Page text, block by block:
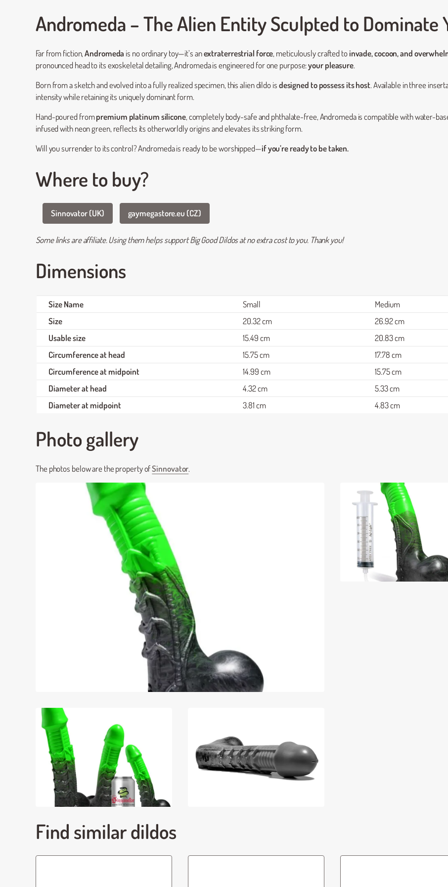
Andromeda – The Alien Entity Sculpted to Dominate
Far from fiction,Andromeda is no ordinary toy—it’s anextraterrestrial force, meticulously crafted toinvade, cocoon, and
pronounced head to its exoskeletal detailing, Andromeda is engineered for one purpose:your pleasure.
Born from a sketch and evolved into a fully realized specimen, this alien dildo isdesigned to possess its host. Available in three
intensity while retaining its uniquely dominant form.
Hand-poured frompremium platinum silicone, completely body-safe and phthalate-free, Andromeda is compatible with water-
infused with neon green, reflects its otherworldly origins and elevates its striking form.
Will you surrender to its control? Andromeda is ready to be worshipped—if you’re ready to be taken.
Where to buy?
Sinnovator (UK) gaymegastore.eu (CZ)
Some links are affiliate. Using them helps support Big Good Dildos at no extra cost to you. Thank you!
Dimensions
Size Name
Size
Usable size
Circumference at head
Circumference at midpoint
Diameter at head
Diameter at midpoint
Small
20.32 cm
15.49 cm
15.75 cm
14.99 cm
4.32 cm
3.81 cm
Medium
26.92 cm
20.83 cm
17.78 cm
15.75 cm
5.33 cm
4.83 cm
Photo gallery
The photos below are the property ofSinnovator.
Find similar dildos